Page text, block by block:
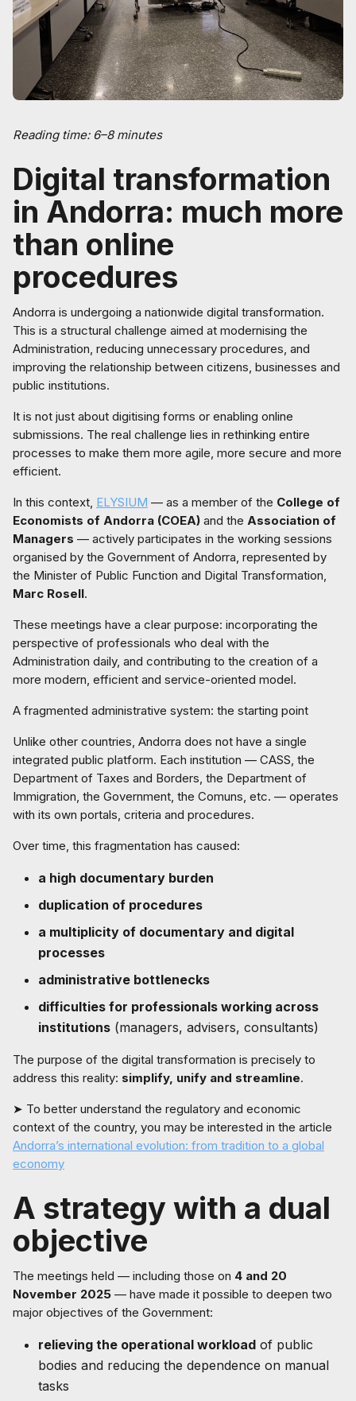
Reading time: 6–8 minutes
Digital transformation
in Andorra: much more
than online
procedures
Andorra is undergoing a nationwide digital transformation.
This is a structural challenge aimed at modernising the
Administration, reducing unnecessary procedures, and
improving the relationship between citizens, businesses and
public institutions.
It is not just about digitising forms or enabling online
submissions. The real challenge lies in rethinking entire
processes to make them more agile, more secure and more
efficient.
In this context, ELYSIUM — as a member of the College of
Economists of Andorra (COEA) and the Association of
Managers — actively participates in the working sessions
organised by the Government of Andorra, represented by
the Minister of Public Function and Digital Transformation,
Marc Rosell.
These meetings have a clear purpose: incorporating the
perspective of professionals who deal with the
Administration daily, and contributing to the creation of a
more modern, efficient and service-oriented model.
A fragmented administrative system: the starting point
Unlike other countries, Andorra does not have a single
integrated public platform. Each institution — CASS, the
Department of Taxes and Borders, the Department of
Immigration, the Government, the Comuns, etc. — operates
with its own portals, criteria and procedures.
Over time, this fragmentation has caused:
a high documentary burden
duplication of procedures
a multiplicity of documentary and digital
processes
administrative bottlenecks
difficulties for professionals working across
institutions (managers, advisers, consultants)
The purpose of the digital transformation is precisely to
address this reality: simplify, unify and streamline.
➤ To better understand the regulatory and economic
context of the country, you may be interested in the article
Andorra’s international evolution: from tradition to a global
economy
A strategy with a dual
objective
The meetings held — including those on 4 and 20
November 2025 — have made it possible to deepen two
major objectives of the Government:
relieving the operational workload of public
bodies and reducing the dependence on manual
tasks